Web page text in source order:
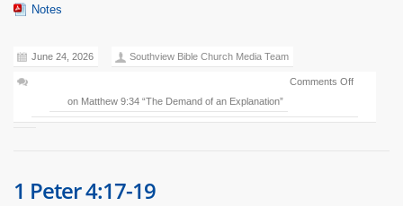
Notes
June 24, 2026 Southview Bible Church Media Team
Comments Off
on Matthew 9:34 “The Demand of an Explanation”
1 Peter 4:17-19